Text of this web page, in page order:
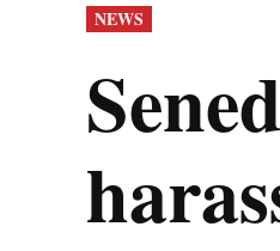
POSTED
IN
NEWS